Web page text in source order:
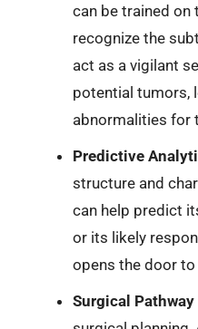
can be trained on
recognize the
act as a vigilant
potential tumors,
abnormalities for
Predictive
structure and
can help predict
or its likely
opens the door
Surgical